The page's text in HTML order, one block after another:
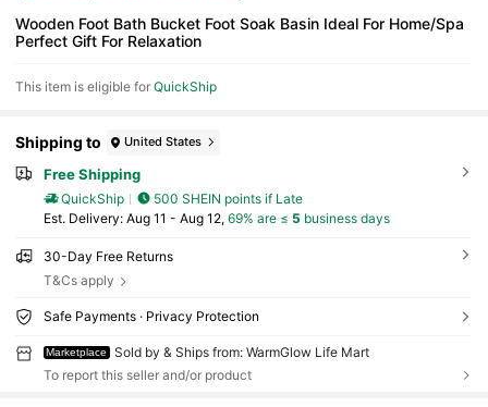
Wooden Foot Bath Bucket Foot Soak Basin Ideal For Home/Spa
Perfect Gift For Relaxation
This item is eligible forQuickShip
Shipping to United States
Free Shipping
QuickShip
500 SHEIN points if Late
​Est. Delivery: Aug 11 - Aug 12, 69% are ≤ 5 business days
30-Day Free Returns
T&Cs apply
Safe Payments · Privacy Protection
Marketplace
Sold by & Ships from: WarmGlow Life Mart
To report this seller and/or product
4.33 32 Followers